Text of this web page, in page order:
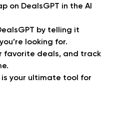
on DealsGPT in the AI
by telling it
looking for.
favorite deals, and track
is your ultimate tool for